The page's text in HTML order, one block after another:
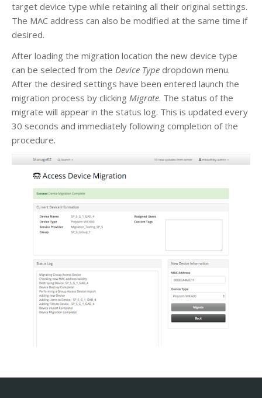
target device type while retaining all their original settings.
The MAC address can also be modified at the same time if
desired.
After loading the migration location the new device type
can be selected from the Device Type dropdown menu.
After the desired settings have been entered launch the
migration process by clicking Migrate. The status of the
migrate will appear in the status log. This is updated every
30 seconds and immediately following completion of the
procedure.